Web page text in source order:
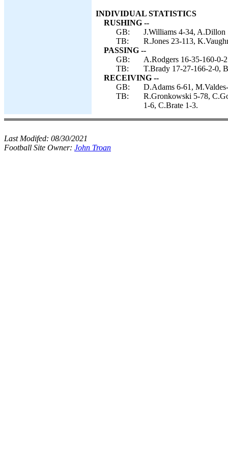
INDIVIDUAL STATISTICS
RUSHING --
GB:
J.Williams 4-34, A.Dillon
TB:
R.Jones 23-113,
PASSING --
GB:
A.Rodgers 16-35-160-0-
TB:
T.Brady 17-27-166-2-0,
RECEIVING --
GB:
D.Adams 6-61,
TB:
R.Gronkowski 5-78,
1-6, C.Brate 1-3.
Last Modifed: 08/30/2021
Football Site Owner: John Troan